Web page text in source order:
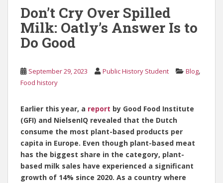
Don’t Cry Over Spilled
Milk: Oatly’s Answer Is to
Do Good
September 29, 2023 Public History Student Blog,
Food history
Earlier this year, a report by Good Food Institute
(GFI) and NielsenIQ revealed that the Dutch
consume the most plant-based products per
capita in Europe. Even though plant-based meat
has the biggest share in the category, plant-
based milk sales have experienced a significant
growth of 14% since 2020. As a country where